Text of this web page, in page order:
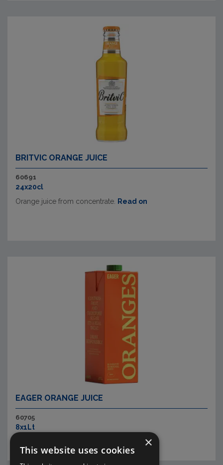
BRITVIC ORANGE JUICE
60691
24x20cl
Orange juice from concentrate.
Read on
EAGER ORANGE JUICE
60705
8x1Lt
×
This website uses cookies